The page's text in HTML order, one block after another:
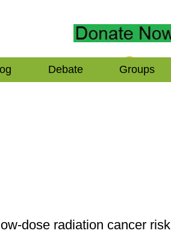
Debate Groups
dose radiation cancer risk